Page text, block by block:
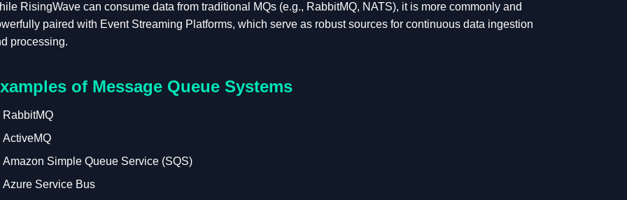
RisingWave can consume data from traditional MQs (e.g., RabbitMQ, NATS), it is more commonly and
paired with Event Streaming Platforms, which serve as robust sources for continuous data ingestion
processing.
of Message Queue Systems
RabbitMQ
ActiveMQ
Amazon Simple Queue Service (SQS)
Azure Service Bus